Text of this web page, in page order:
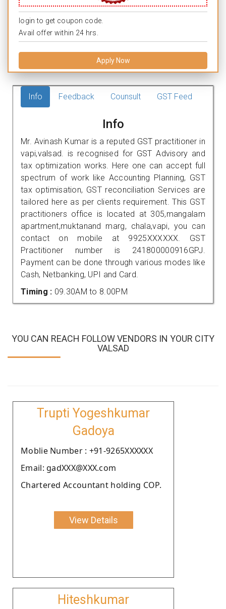
login to get coupon code.
Avail offer within 24 hrs.
Apply Now
Info Feedback Counsult GST Feed
Info
Mr. Avinash Kumar is a reputed GST practitioner in
vapi,valsad. is recognised for GST Advisory and
tax optimization works. Here one can accept full
spectrum of work like Accounting Planning, GST
tax optimisation, GST reconciliation Services are
tailored here as per clients requirement. This GST
practitioners office is located at 305,mangalam
apartment,muktanand marg, chala,vapi, you can
contact on mobile at 9925XXXXXX. GST
Practitioner number is 241800000916GPJ.
Payment can be done through various modes like
Cash, Netbanking, UPI and Card.
Timing : 09.30AM to 8.00PM
YOU CAN REACH FOLLOW VENDORS IN YOUR CITY
VALSAD
Trupti Yogeshkumar
Gadoya
Moblie Number : +91-9265XXXXXX
Email: gadXXX@XXX.com
Chartered Accountant holding COP.
View Details
Hiteshkumar